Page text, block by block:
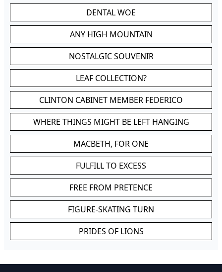
DENTAL WOE
ANY HIGH MOUNTAIN
NOSTALGIC SOUVENIR
LEAF COLLECTION?
CLINTON CABINET MEMBER FEDERICO
WHERE THINGS MIGHT BE LEFT HANGING
MACBETH, FOR ONE
FULFILL TO EXCESS
FREE FROM PRETENCE
FIGURE-SKATING TURN
PRIDES OF LIONS